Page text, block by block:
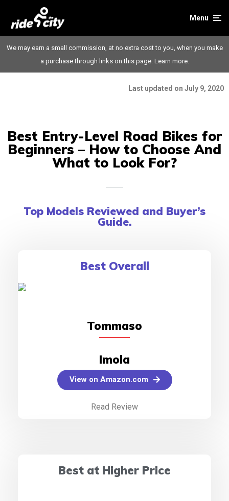
Menu
We may earn a small commission, at no extra cost to you, when you make
a purchase through links on this page. Learn more.
Last updated on July 9, 2020
Best Entry-Level Road Bikes for
Beginners – How to Choose And
What to Look For?
Top Models Reviewed and Buyer’s
Guide.
Best Overall
Tommaso
Imola
View on Amazon.com
Read Review
Best at Higher Price